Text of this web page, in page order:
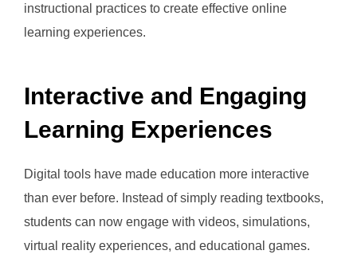
instructional practices to create effective online
learning experiences.
Interactive and Engaging
Learning Experiences
Digital tools have made education more interactive
than ever before. Instead of simply reading textbooks,
students can now engage with videos, simulations,
virtual reality experiences, and educational games.